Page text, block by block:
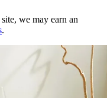
we may earn an
.